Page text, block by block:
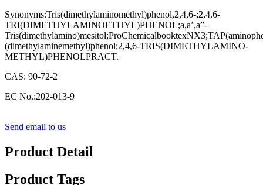
Synonyms:Tris(dimethylaminomethyl)phenol,2,4,6-;2,4,6-
TRI(DIMETHYLAMINOETHYL)PHENOL;a,a’,a”-
(dimethylaminemethyl)phenol;2,4,6-TRIS(DIMETHYLAMINO-
METHYL)PHENOLPRACT.
CAS: 90-72-2
EC No.:202-013-9
Send email to us
Product Detail
Product Tags